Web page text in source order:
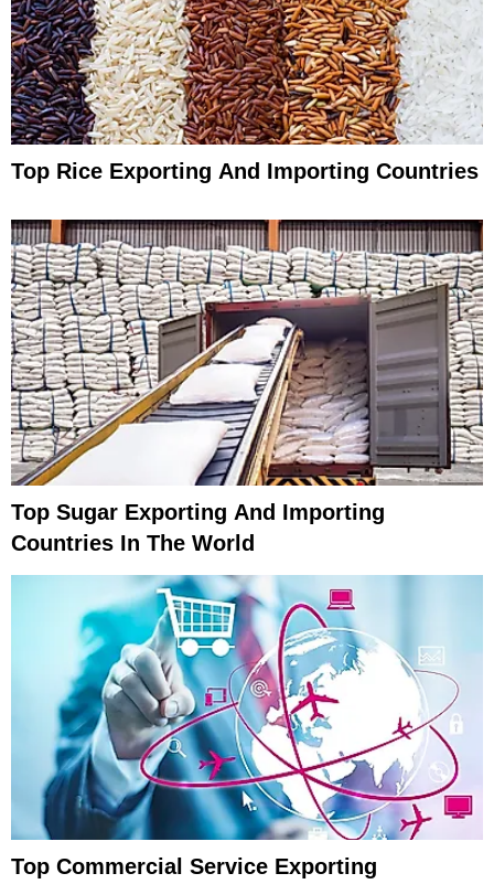
Top Rice Exporting And Importing Countries
Top Sugar Exporting And Importing
Countries In The World
Top Commercial Service Exporting